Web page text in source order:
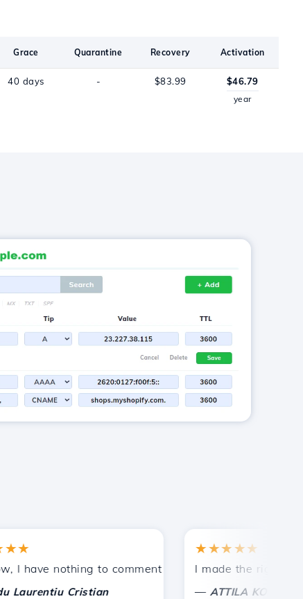
Grace Quarantine Recovery Activation
40 days - $83.99 $46.79
year
have nothing to comment on, only to appreciate. With
Cristian
★★★★★
I made the right
ATTILA KOLES